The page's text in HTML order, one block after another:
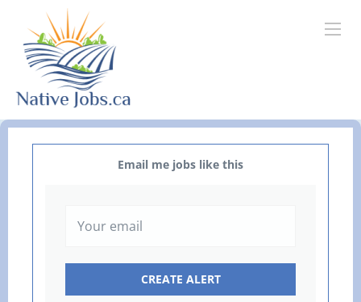
Email me jobs like this